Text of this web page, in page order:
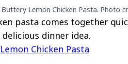
Lemon Chicken Pasta. Photo
pasta comes together
delicious dinner idea.
Chicken Pasta